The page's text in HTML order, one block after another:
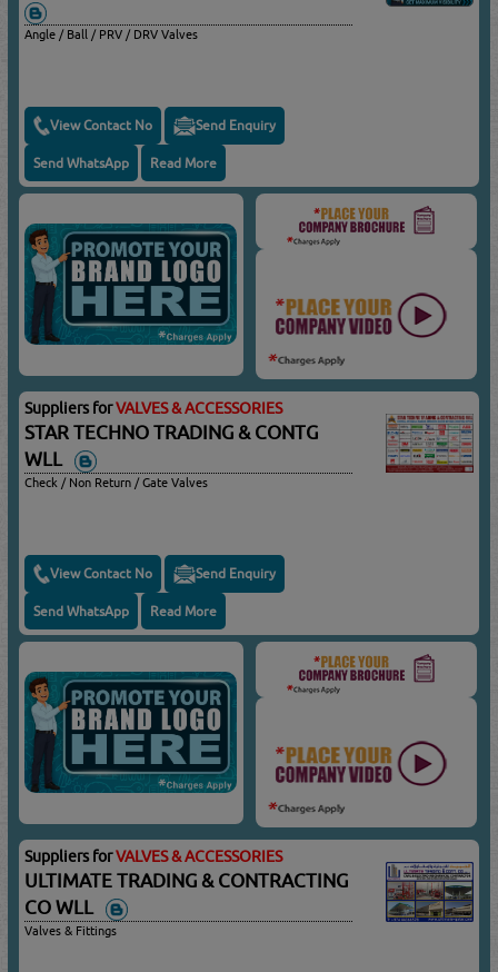
Angle / Ball / PRV / DRV Valves
View Contact No Send Enquiry
Send WhatsApp Read More
Suppliers forVALVES & ACCESSORIES
STAR TECHNO TRADING & CONTG
WLL
Check / Non Return / Gate Valves
View Contact No Send Enquiry
Send WhatsApp Read More
Suppliers forVALVES & ACCESSORIES
ULTIMATE TRADING & CONTRACTING
CO WLL
Valves & Fittings